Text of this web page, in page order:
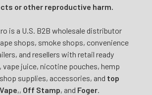
or other reproductive harm.
is a U.S. B2B wholesale distributor
shops, smoke shops, convenience
and resellers with retail ready
vape juice, nicotine pouches, hemp
supplies, accessories, and top
,, Off Stamp, and Foger.